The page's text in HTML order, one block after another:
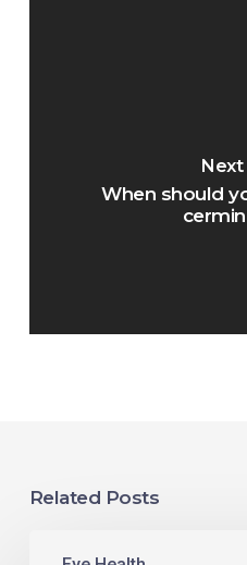
When should
Related Posts